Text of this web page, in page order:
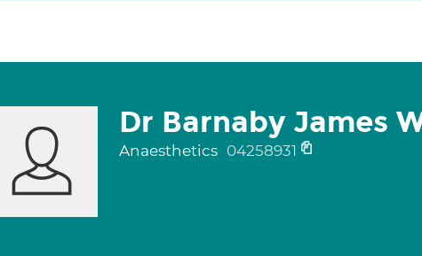
Dr Barnaby James
Anaesthetics 04258931